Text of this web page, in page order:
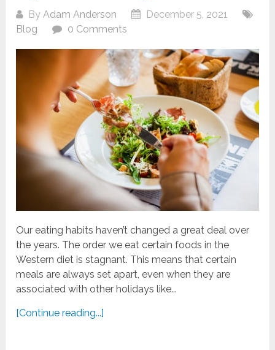
ByAdam Anderson
December 5, 2021
Blog
0 Comments
Our eating habits haven’t changed a great deal over
the years. The order we eat certain foods in the
Western diet is stagnant. This means that certain
meals are always set apart, even when they are
associated with other holidays like...
[Continue reading...]